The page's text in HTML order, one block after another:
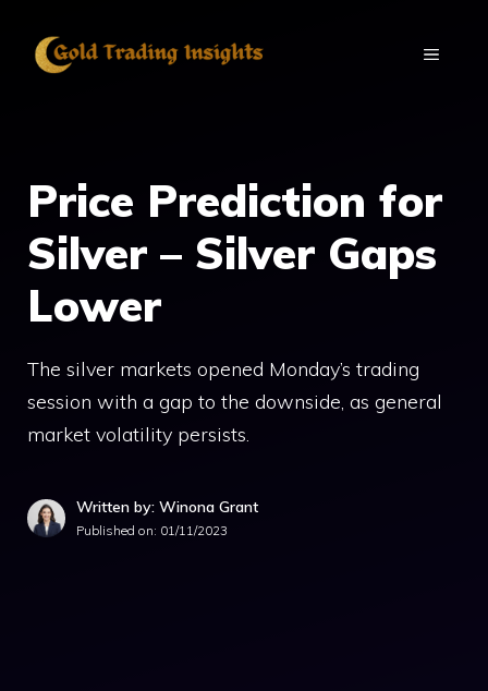
MENU
Price Prediction for
Silver – Silver Gaps
Lower
The silver markets opened Monday’s trading
session with a gap to the downside, as general
market volatility persists.
Written by: Winona Grant
Published on: 01/11/2023